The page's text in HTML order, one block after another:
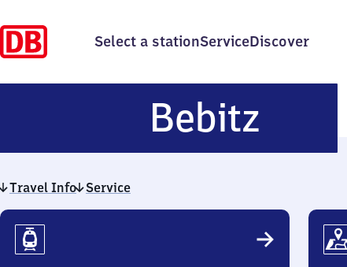
Select a stationServiceDiscover
Bebitz
Travel Info Service
Travel
Info